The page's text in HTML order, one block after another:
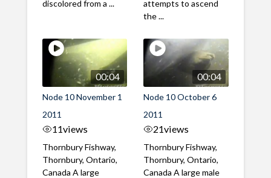
discolored from a ...
attempts to ascend
the ...
00:04
Node 10 November 1
2011
11views
Thornbury Fishway,
Thornbury, Ontario,
Canada A large
00:04
Node 10 October 6
2011
21views
Thornbury Fishway,
Thornbury, Ontario,
Canada A large male